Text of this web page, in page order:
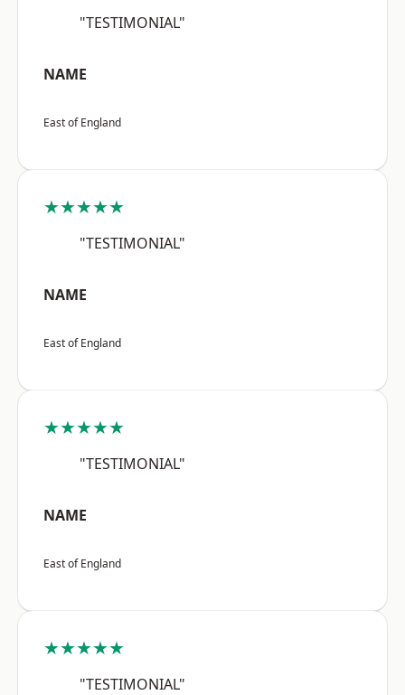
"TESTIMONIAL"
NAME
East of England
★★★★★
"TESTIMONIAL"
NAME
East of England
★★★★★
"TESTIMONIAL"
NAME
East of England
★★★★★
"TESTIMONIAL"